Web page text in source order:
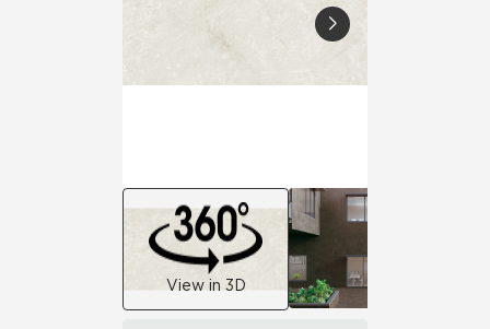
View in 3D